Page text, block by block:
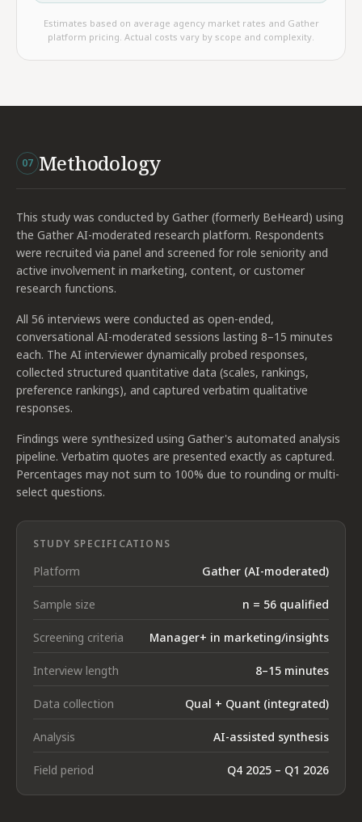
Estimates based on average agency market rates and Gather
platform pricing. Actual costs vary by scope and complexity.
07 Methodology
This study was conducted by Gather (formerly BeHeard) using
the Gather AI-moderated research platform. Respondents
were recruited via panel and screened for role seniority and
active involvement in marketing, content, or customer
research functions.
All 56 interviews were conducted as open-ended,
conversational AI-moderated sessions lasting 8–15 minutes
each. The AI interviewer dynamically probed responses,
collected structured quantitative data (scales, rankings,
preference rankings), and captured verbatim qualitative
responses.
Findings were synthesized using Gather's automated analysis
pipeline. Verbatim quotes are presented exactly as captured.
Percentages may not sum to 100% due to rounding or multi-
select questions.
STUDY SPECIFICATIONS
Platform Gather (AI-moderated)
Sample size n = 56 qualified
Screening criteria Manager+ in marketing/insights
Interview length 8–15 minutes
Data collection Qual + Quant (integrated)
Analysis AI-assisted synthesis
Field period Q4 2025 – Q1 2026